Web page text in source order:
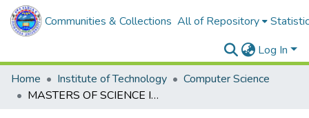
Communities & Collections All of Repository
Log In
Home
Institute of Technology
Computer Science
MASTERS OF SCIENCE IN COMMUNICATION ENGINEERING AND NETWORKING